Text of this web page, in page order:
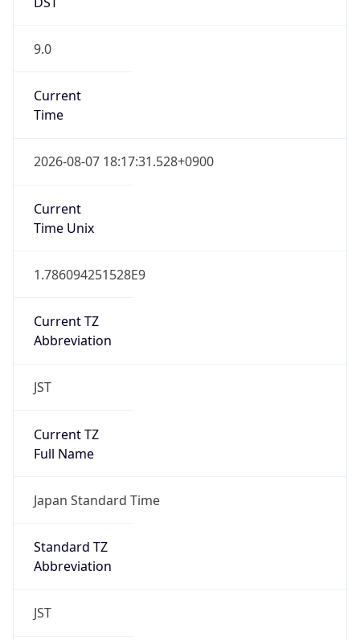
9.0
Current
Time
2026-08-07 18:17:31.528+0900
Current
Time Unix
1.786094251528E9
Current TZ
Abbreviation
JST
Current TZ
Full Name
Japan Standard Time
Standard TZ
Abbreviation
JST